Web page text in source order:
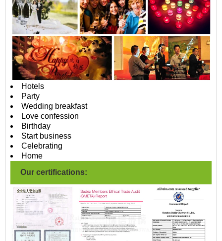
Hotels
Party
Wedding breakfast
Love confession
Birthday
Start business
Celebrating
Home
Our certifications: